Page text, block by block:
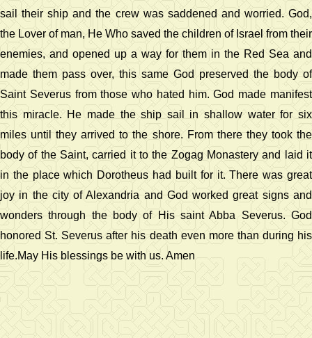
sail their ship and the crew was saddened and worried. God,
the Lover of man, He Who saved the children of Israel from their
enemies, and opened up a way for them in the Red Sea and
made them pass over, this same God preserved the body of
Saint Severus from those who hated him. God made manifest
this miracle. He made the ship sail in shallow water for six
miles until they arrived to the shore. From there they took the
body of the Saint, carried it to the Zogag Monastery and laid it
in the place which Dorotheus had built for it. There was great
joy in the city of Alexandria and God worked great signs and
wonders through the body of His saint Abba Severus. God
honored St. Severus after his death even more than during his
life.May His blessings be with us. Amen